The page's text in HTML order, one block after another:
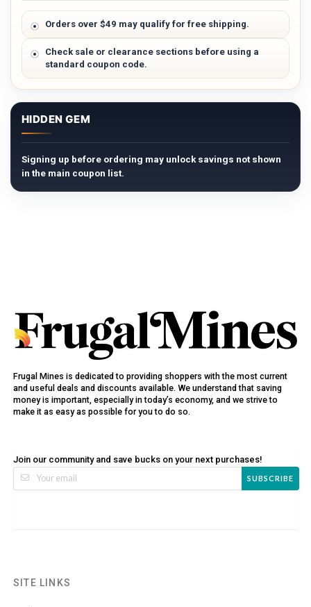
Orders over $49 may qualify for free shipping.
Check sale or clearance sections before using a
standard coupon code.
HIDDEN GEM
Signing up before ordering may unlock savings not shown
in the main coupon list.
Frugal Mines is dedicated to providing shoppers with the most current
and useful deals and discounts available. We understand that saving
money is important, especially in today’s economy, and we strive to
make it as easy as possible for you to do so.
Join our community and save bucks on your next purchases!
SUBSCRIBE
SITE LINKS